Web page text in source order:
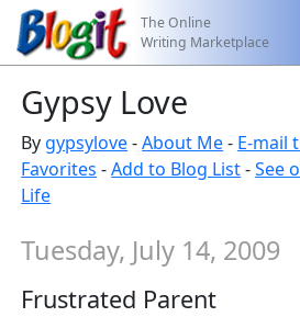
The Online
Writing Marketplace
Gypsy Love
By gypsylove-About Me- E-mail
Favorites -Add to Blog List-See
Life
Tuesday, July 14, 2009
Frustrated Parent